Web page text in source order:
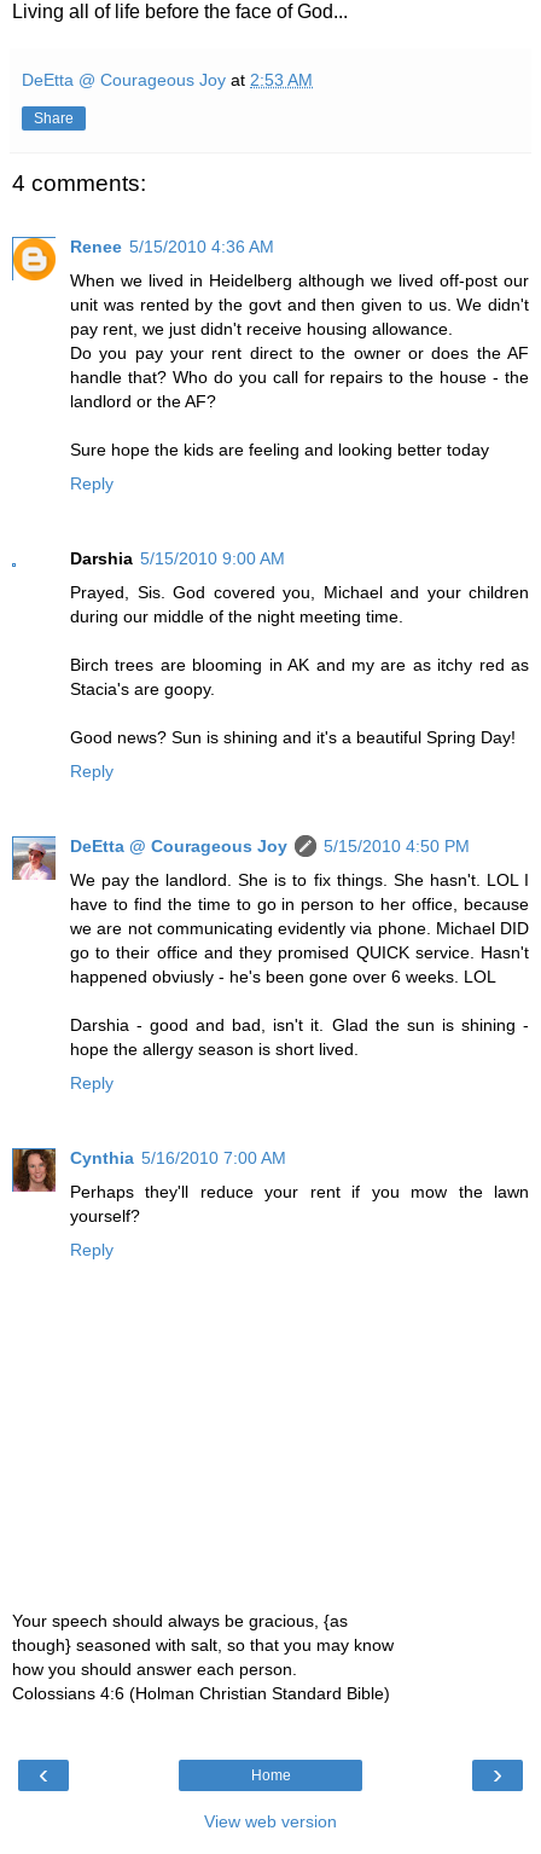
Living all of life before the face of God...
DeEtta @ Courageous Joy at 2:53 AM
Share
4 comments:
Renee 5/15/2010 4:36 AM
When we lived in Heidelberg although we lived off-post our
unit was rented by the govt and then given to us. We didn't
pay rent, we just didn't receive housing allowance.
Do you pay your rent direct to the owner or does the AF
handle that? Who do you call for repairs to the house - the
landlord or the AF?
Sure hope the kids are feeling and looking better today
Reply
Darshia 5/15/2010 9:00 AM
Prayed, Sis. God covered you, Michael and your children
during our middle of the night meeting time.
Birch trees are blooming in AK and my are as itchy red as
Stacia's are goopy.
Good news? Sun is shining and it's a beautiful Spring Day!
Reply
DeEtta @ Courageous Joy
5/15/2010 4:50 PM
We pay the landlord. She is to fix things. She hasn't. LOL I
have to find the time to go in person to her office, because
we are not communicating evidently via phone. Michael DID
go to their office and they promised QUICK service. Hasn't
happened obviusly - he's been gone over 6 weeks. LOL
Darshia - good and bad, isn't it. Glad the sun is shining -
hope the allergy season is short lived.
Reply
Cynthia 5/16/2010 7:00 AM
Perhaps they'll reduce your rent if you mow the lawn
yourself?
Reply
Your speech should always be gracious, {as
though} seasoned with salt, so that you may know
how you should answer each person.
Colossians 4:6 (Holman Christian Standard Bible)
‹ ›
Home
View web version